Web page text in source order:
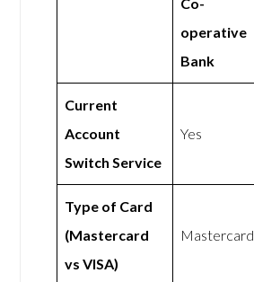
Co-
operative
Bank
Current
Account
Switch Service
Yes
Type of Card
(Mastercard
vs VISA)
Mastercard